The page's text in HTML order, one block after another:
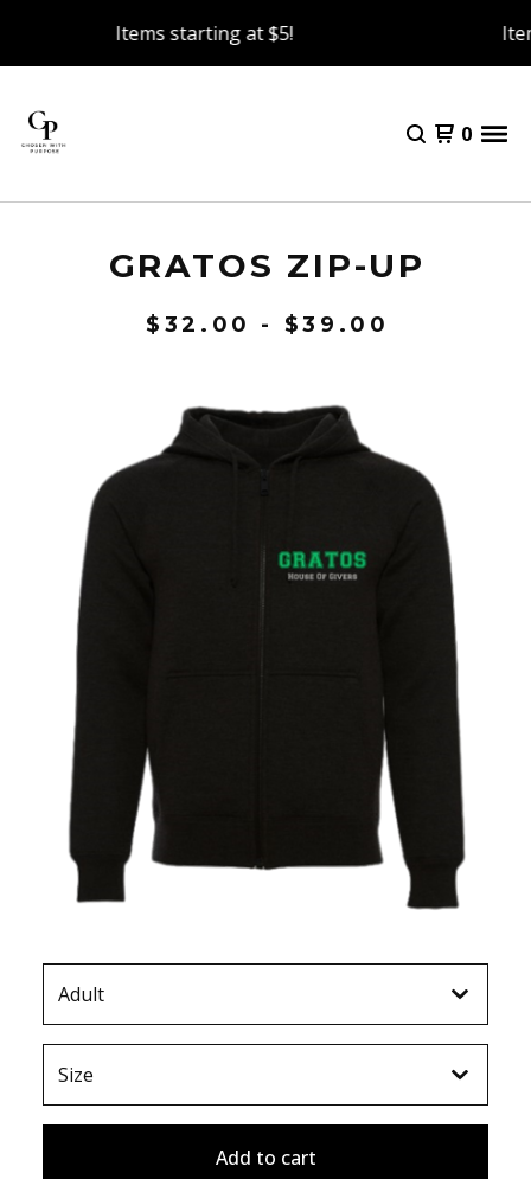
Items starting at $5!
0
GRATOS ZIP-UP
$ 32.00 - $39.00
Add to cart